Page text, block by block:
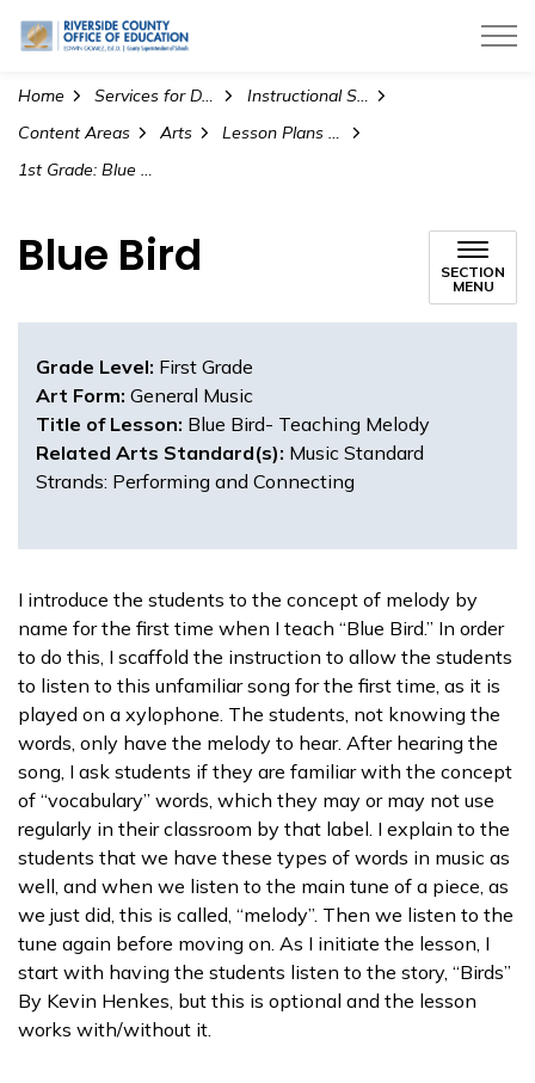
Riverside County Office of Education
Home Services for Districts
Instructional Services
Content Areas
Arts
Lesson Plans and Teaching Materials
1st Grade: Blue Bird- Teaching Melody (General Music)
Blue Bird
SECTION
MENU
Grade Level: First Grade
Art Form: General Music
Title of Lesson: Blue Bird- Teaching Melody
Related Arts Standard(s): Music Standard
Strands: Performing and Connecting
I introduce the students to the concept of melody by
name for the first time when I teach “Blue Bird.” In order
to do this, I scaffold the instruction to allow the students
to listen to this unfamiliar song for the first time, as it is
played on a xylophone. The students, not knowing the
words, only have the melody to hear. After hearing the
song, I ask students if they are familiar with the concept
of “vocabulary” words, which they may or may not use
regularly in their classroom by that label. I explain to the
students that we have these types of words in music as
well, and when we listen to the main tune of a piece, as
we just did, this is called, “melody”. Then we listen to the
tune again before moving on. As I initiate the lesson, I
start with having the students listen to the story, “Birds”
By Kevin Henkes, but this is optional and the lesson
works with/without it.